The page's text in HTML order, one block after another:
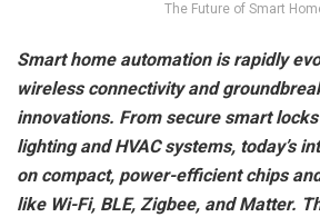
The Future of Smart
Smart home automation is rapidly
wireless connectivity and
innovations. From secure smart
lighting and HVAC systems, today’s
on compact, power-efficient chips
like Wi-Fi, BLE, Zigbee, and Matter.